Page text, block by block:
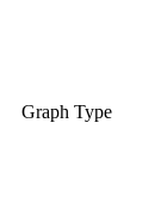
Graph Type